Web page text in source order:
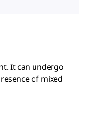
It can undergo
of mixed